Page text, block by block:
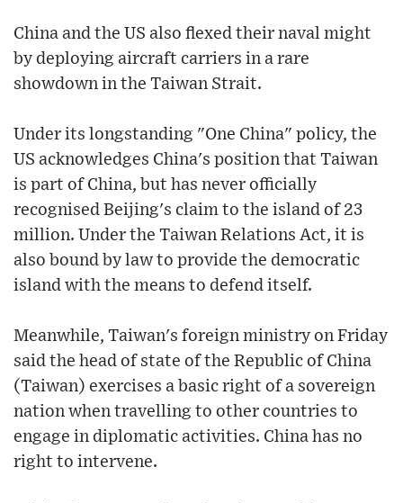
China and the US also flexed their naval might
by deploying aircraft carriers in a rare
showdown in the Taiwan Strait.
Under its longstanding "One China" policy, the
US acknowledges China's position that Taiwan
is part of China, but has never officially
recognised Beijing's claim to the island of 23
million. Under the Taiwan Relations Act, it is
also bound by law to provide the democratic
island with the means to defend itself.
Meanwhile, Taiwan's foreign ministry on Friday
said the head of state of the Republic of China
(Taiwan) exercises a basic right of a sovereign
nation when travelling to other countries to
engage in diplomatic activities. China has no
right to intervene.